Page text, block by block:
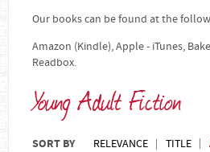
Our books can be found at the
Amazon (Kindle), Apple - iTunes,
Readbox.
Young Adult Fiction
SORT BY RELEVANCE TITLE